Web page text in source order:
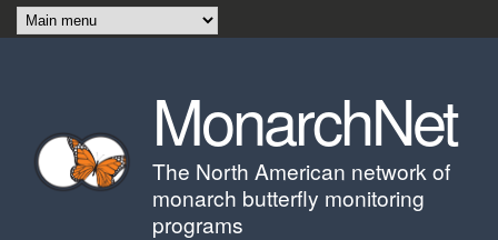
Skip to main content
MonarchNet
The North American network of
monarch butterfly monitoring
programs